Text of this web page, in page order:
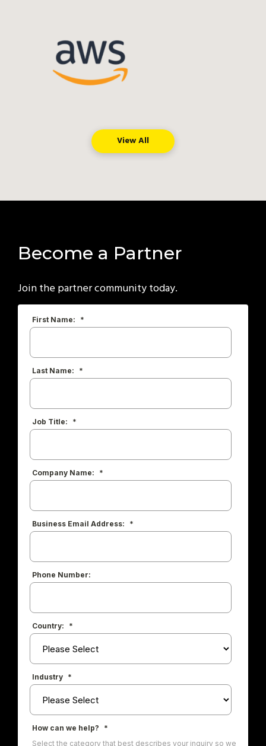
View All
Become a Partner
Join the partner community today.
First Name: *
Last Name: *
Job Title: *
Company Name: *
Business Email Address: *
Phone Number:
Country: *
Industry *
How can we help?
*
Select the category that best describes your inquiry so we